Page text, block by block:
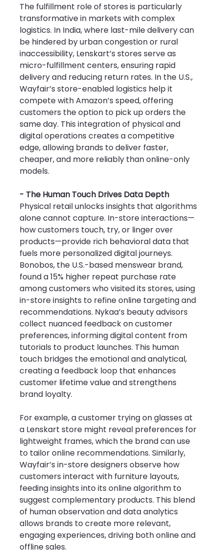
The fulfillment role of stores is particularly
transformative in markets with complex
logistics. In India, where last-mile delivery can
be hindered by urban congestion or rural
inaccessibility, Lenskart’s stores serve as
micro-fulfillment centers, ensuring rapid
delivery and reducing return rates. In the U.S.,
Wayfair’s store-enabled logistics help it
compete with Amazon’s speed, offering
customers the option to pick up orders the
same day. This integration of physical and
digital operations creates a competitive
edge, allowing brands to deliver faster,
cheaper, and more reliably than online-only
models.
- The Human Touch Drives Data Depth
Physical retail unlocks insights that algorithms
alone cannot capture. In-store interactions—
how customers touch, try, or linger over
products—provide rich behavioral data that
fuels more personalized digital journeys.
Bonobos, the U.S.-based menswear brand,
found a 15% higher repeat purchase rate
among customers who visited its stores, using
in-store insights to refine online targeting and
recommendations. Nykaa’s beauty advisors
collect nuanced feedback on customer
preferences, informing digital content from
tutorials to product launches. This human
touch bridges the emotional and analytical,
creating a feedback loop that enhances
customer lifetime value and strengthens
brand loyalty.
For example, a customer trying on glasses at
a Lenskart store might reveal preferences for
lightweight frames, which the brand can use
to tailor online recommendations. Similarly,
Wayfair’s in-store designers observe how
customers interact with furniture layouts,
feeding insights into its online algorithm to
suggest complementary products. This blend
of human observation and data analytics
allows brands to create more relevant,
engaging experiences, driving both online and
offline sales.